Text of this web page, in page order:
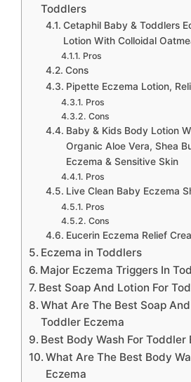
Toddlers
Cetaphil Baby & Toddlers
Lotion With Colloidal
Pros
Cons
Pipette Eczema Lotion,
Pros
Cons
Baby & Kids Body Lotion
Organic Aloe Vera, Shea
Eczema & Sensitive Skin
Pros
Live Clean Baby Eczema
Pros
Cons
Eucerin Eczema Relief
Eczema in Toddlers
Major Eczema Triggers In
Best Soap And Lotion For
What Are The Best Soap
Toddler Eczema
Best Body Wash For Toddler
What Are The Best Body
Eczema